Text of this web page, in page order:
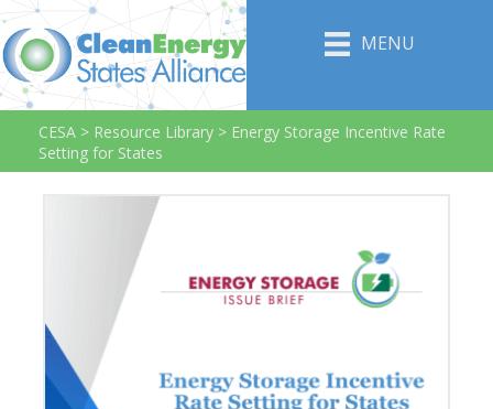
MENU
CESA > Resource Library > Energy Storage Incentive Rate
Setting for States